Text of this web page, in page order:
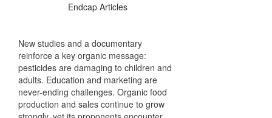
Endcap Articles
New studies and a documentary
reinforce a key organic message:
pesticides are damaging to children and
adults. Education and marketing are
never-ending challenges. Organic food
production and sales continue to grow